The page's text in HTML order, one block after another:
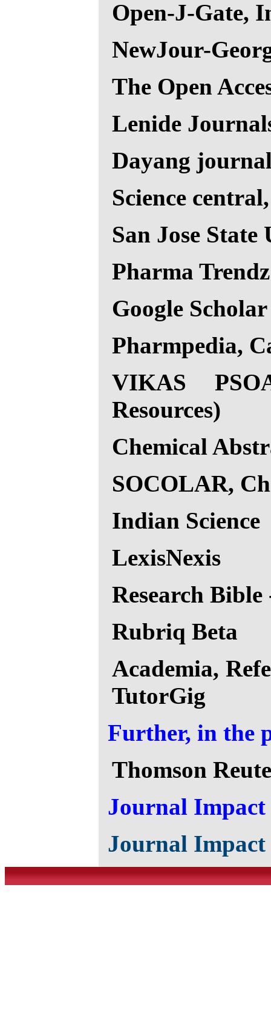
Open-J-Gate,
NewJour-
The Open
Lenide
Dayang
Science
San Jose
Pharma
Google Scholar
Pharmpedia,
VIKAS
Resources)
Chemical
SOCOLAR,
Indian Science
LexisNexis
Research
Rubriq Beta
Academia,
TutorGig
Further, in the
Thomson
Journal Impact
Journal